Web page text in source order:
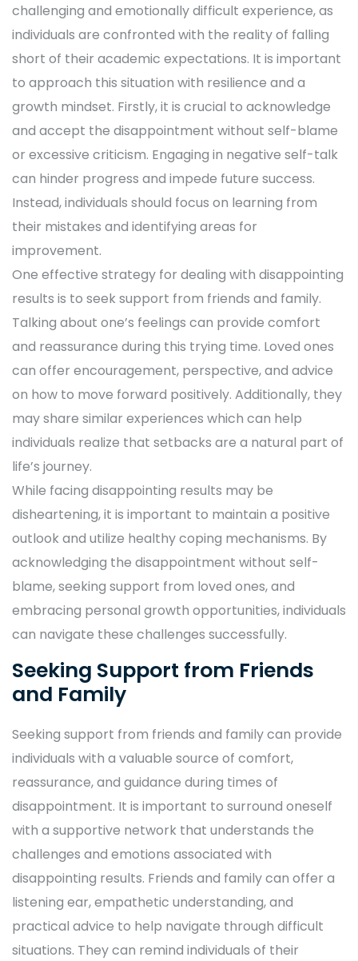
challenging and emotionally difficult experience, as
individuals are confronted with the reality of falling
short of their academic expectations. It is important
to approach this situation with resilience and a
growth mindset. Firstly, it is crucial to acknowledge
and accept the disappointment without self-blame
or excessive criticism. Engaging in negative self-talk
can hinder progress and impede future success.
Instead, individuals should focus on learning from
their mistakes and identifying areas for
improvement.
One effective strategy for dealing with disappointing
results is to seek support from friends and family.
Talking about one’s feelings can provide comfort
and reassurance during this trying time. Loved ones
can offer encouragement, perspective, and advice
on how to move forward positively. Additionally, they
may share similar experiences which can help
individuals realize that setbacks are a natural part of
life’s journey.
While facing disappointing results may be
disheartening, it is important to maintain a positive
outlook and utilize healthy coping mechanisms. By
acknowledging the disappointment without self-
blame, seeking support from loved ones, and
embracing personal growth opportunities, individuals
can navigate these challenges successfully.
Seeking Support from Friends
and Family
Seeking support from friends and family can provide
individuals with a valuable source of comfort,
reassurance, and guidance during times of
disappointment. It is important to surround oneself
with a supportive network that understands the
challenges and emotions associated with
disappointing results. Friends and family can offer a
listening ear, empathetic understanding, and
practical advice to help navigate through difficult
situations. They can remind individuals of their